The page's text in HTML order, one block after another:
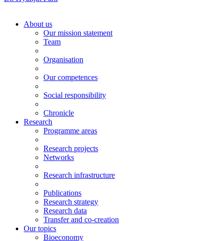
About us
Our mission statement
Team
Organisation
Our competences
Social responsibility
Chronicle
Research
Programme areas
Research projects
Networks
Research infrastructure
Publications
Research strategy
Research data
Transfer and co-creation
Our topics
Bioeconomy